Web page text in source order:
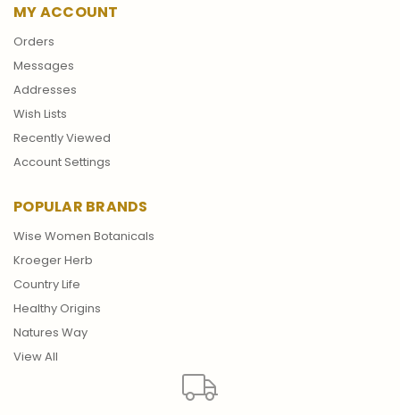
MY ACCOUNT
Orders
Messages
Addresses
Wish Lists
Recently Viewed
Account Settings
POPULAR BRANDS
Wise Women Botanicals
Kroeger Herb
Country Life
Healthy Origins
Natures Way
View All